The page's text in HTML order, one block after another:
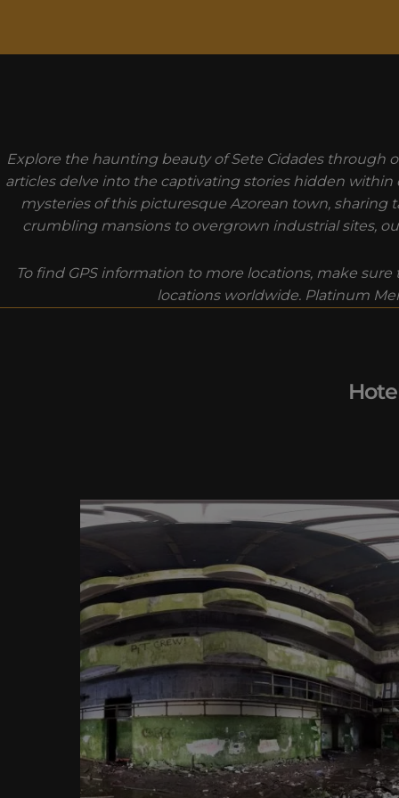
Explore the haunting beauty of Sete Cidades through
articles delve into the captivating stories hidden
mysteries of this picturesque Azorean town,
crumbling mansions to overgrown industrial sites,
To find GPS information to more locations, make
locations worldwide. Platinum